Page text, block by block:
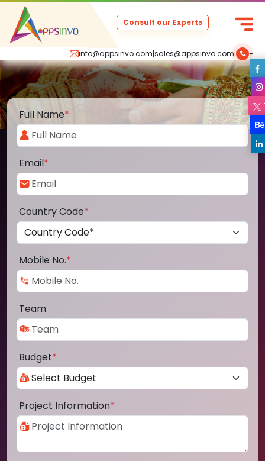
info@appsinvo.com|sales@appsinvo.com|
Consult our Experts
Full Name*
Email*
Country Code*
Mobile No.*
Team
Budget*
Project Information*